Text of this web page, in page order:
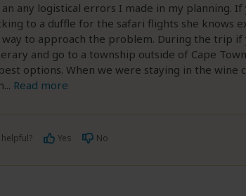
an any logistical errors I made in my planning. If
to a duffle for the safari flights she knows
to approach the problem. During the trip if
and go to a township outside of Cape
options. When we were staying in the wine
... Read more
Yes No